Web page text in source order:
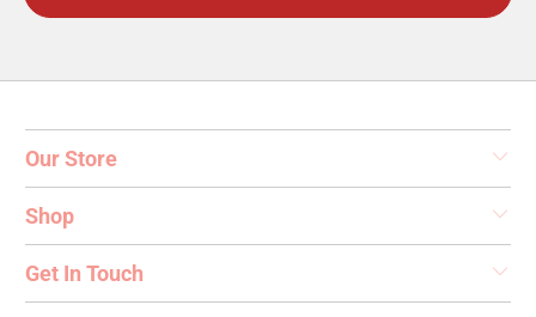
Our Store
Shop
Get In Touch